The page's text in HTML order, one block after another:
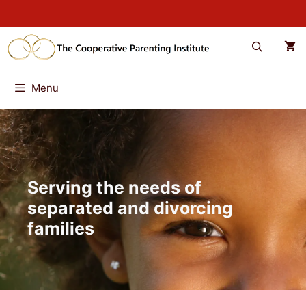
to
content
Menu
Serving the needs of
separated and divorcing
families